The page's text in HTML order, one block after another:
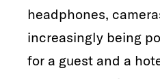
headphones,
increasingly being
for a guest and a